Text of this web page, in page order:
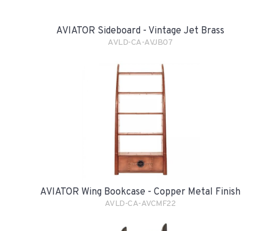
AVIATOR Sideboard - Vintage Jet Brass
AVLD-CA-AVJB07
AVIATOR Wing Bookcase - Copper Metal Finish
AVLD-CA-AVCMF22